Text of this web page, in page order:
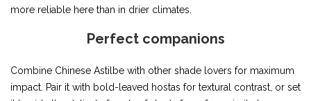
more reliable here than in drier climates.
Perfect companions
Combine Chinese Astilbe with other shade lovers for maximum
impact. Pair it with bold-leaved hostas for textural contrast, or set